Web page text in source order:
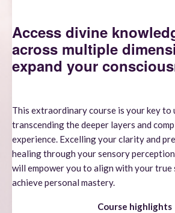
Access divine k
across multiple
expand your
This extraordinary course is your key to
transcending the deeper layers and
experience. Excelling your clarity and
healing through your sensory
will empower you to align with your true
achieve personal mastery.
Course highlights